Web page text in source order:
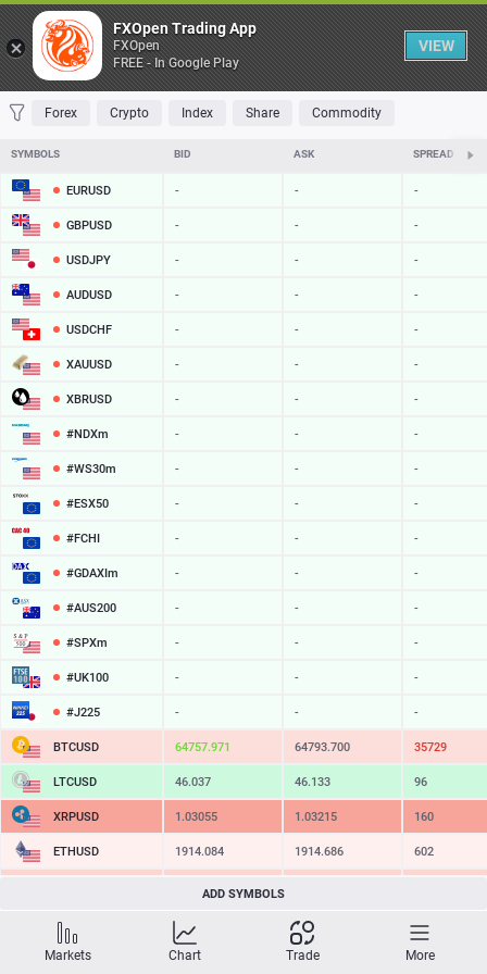
Table
FAVORITES MOST TRADED TOP RISERS TOP FALLERS MOST
Forex Crypto Index Share Commodity
SYMBOLS BID ASK SPREAD
EURUSD - - -
GBPUSD - - -
USDJPY - - -
AUDUSD - - -
USDCHF - - -
XAUUSD - - -
XBRUSD - - -
#NDXm - - -
#WS30m - - -
#ESX50 - - -
#FCHI - - -
#GDAXIm - - -
#AUS200 - - -
#SPXm - - -
#UK100 - - -
#J225 - - -
BTCUSD 64757.971 64793.700 35729
LTCUSD 46.037 46.133 96
XRPUSD 1.03055 1.03215 160
ETHUSD 1914.084 1914.686 602
215.169
SOLUSD 76.16
TSLA - - -
ADD SYMBOLS
Markets Chart Trade More
FXOpen Trading App
FXOpen
FREE - In Google Play
VIEW